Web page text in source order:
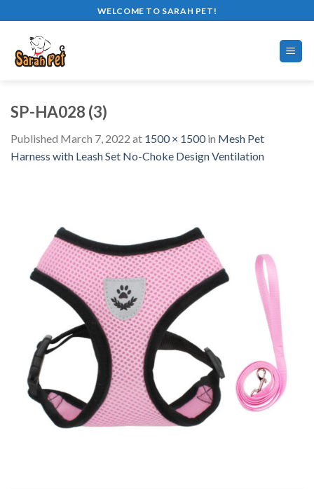
to
content
WELCOME TO SARAH PET!
SP-HA028 (3)
Published March 7, 2022 at 1500 × 1500in Mesh Pet
Harness with Leash Set No-Choke Design Ventilation